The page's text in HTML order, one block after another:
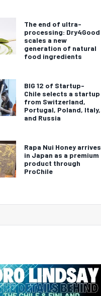
The end of ultra-
processing: Dry4Good
scales a new
generation of natural
food ingredients
BIG 12 of Startup-
Chile selects a startup
from Switzerland,
Portugal, Poland, Italy,
and Russia
Rapa Nui Honey arrives
in Japan as a premium
product through
ProChile